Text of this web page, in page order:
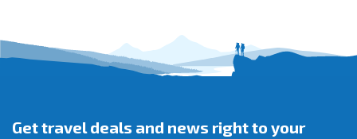
Get travel deals and news right to your